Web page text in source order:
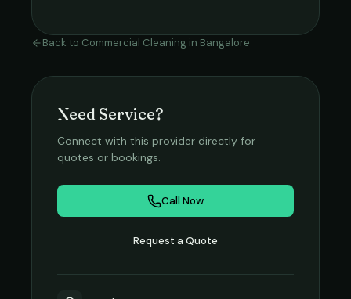
Back to Commercial Cleaning in Bangalore
Need Service?
Connect with this provider directly for
quotes or bookings.
Call Now
Request a Quote